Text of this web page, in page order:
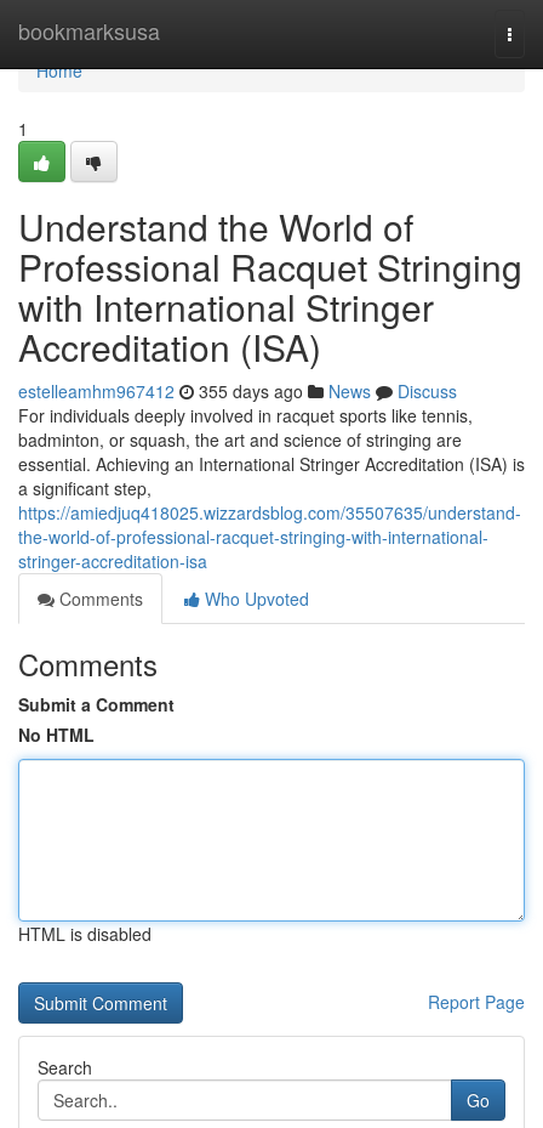
bookmarksusa
Home
Home
1
Understand the World of
Professional Racquet Stringing
with International Stringer
Accreditation (ISA)
estelleamhm967412 355 days ago News
Discuss
For individuals deeply involved in racquet sports like tennis,
badminton, or squash, the art and science of stringing are
essential. Achieving an International Stringer Accreditation (ISA) is
a significant step,
https://amiedjuq418025.wizzardsblog.com/35507635/understand-
the-world-of-professional-racquet-stringing-with-international-
stringer-accreditation-isa
Comments
Who Upvoted
Comments
Submit a Comment
No HTML
HTML is disabled
Report Page
Search
Go